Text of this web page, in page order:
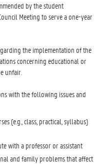
by the student
Meeting to serve a one-year
the implementation of the
concerning educational or
unfair.
with the following issues and
(e.g., class, practical, syllabus)
with a professor or assistant
and family problems that affect